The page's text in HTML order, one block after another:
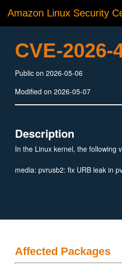
Amazon Linux Security
CVE-2026-
Public on 2026-05-06
Modified on 2026-05-07
Description
In the Linux kernel, the following
media: pvrusb2: fix URB leak in
Affected Packages